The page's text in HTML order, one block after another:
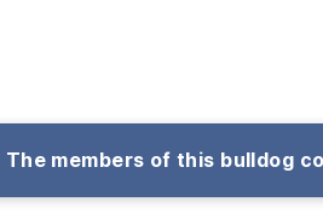
The members of this bulldog